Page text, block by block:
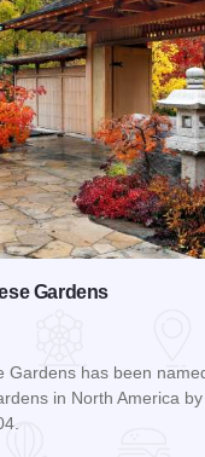
Gardens
Gardens has been
in North America